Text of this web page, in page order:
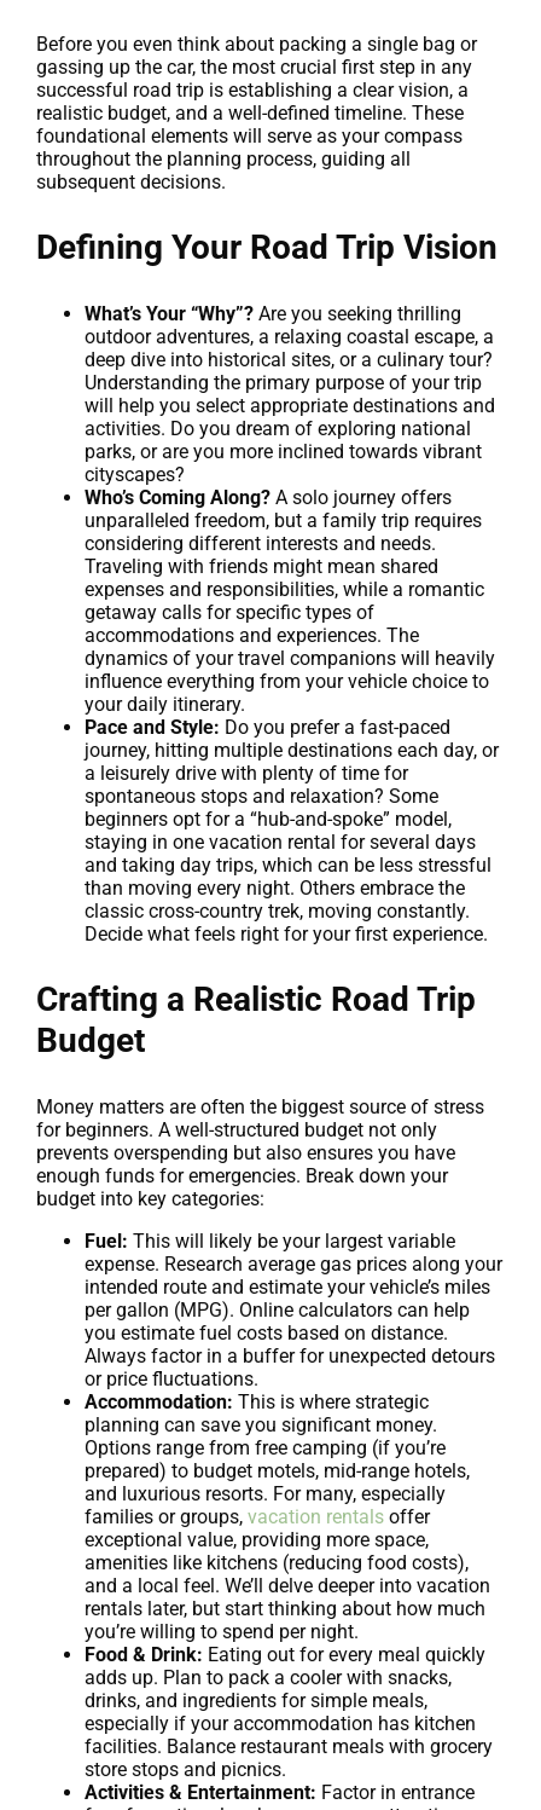
Before you even think about packing a single bag or
gassing up the car, the most crucial first step in any
successful road trip is establishing a clear vision, a
realistic budget, and a well-defined timeline. These
foundational elements will serve as your compass
throughout the planning process, guiding all
subsequent decisions.
Defining Your Road Trip Vision
What’s Your “Why”? Are you seeking thrilling
outdoor adventures, a relaxing coastal escape, a
deep dive into historical sites, or a culinary tour?
Understanding the primary purpose of your trip
will help you select appropriate destinations and
activities. Do you dream of exploring national
parks, or are you more inclined towards vibrant
cityscapes?
Who’s Coming Along? A solo journey offers
unparalleled freedom, but a family trip requires
considering different interests and needs.
Traveling with friends might mean shared
expenses and responsibilities, while a romantic
getaway calls for specific types of
accommodations and experiences. The
dynamics of your travel companions will heavily
influence everything from your vehicle choice to
your daily itinerary.
Pace and Style: Do you prefer a fast-paced
journey, hitting multiple destinations each day, or
a leisurely drive with plenty of time for
spontaneous stops and relaxation? Some
beginners opt for a “hub-and-spoke” model,
staying in one vacation rental for several days
and taking day trips, which can be less stressful
than moving every night. Others embrace the
classic cross-country trek, moving constantly.
Decide what feels right for your first experience.
Crafting a Realistic Road Trip
Budget
Money matters are often the biggest source of stress
for beginners. A well-structured budget not only
prevents overspending but also ensures you have
enough funds for emergencies. Break down your
budget into key categories:
Fuel: This will likely be your largest variable
expense. Research average gas prices along your
intended route and estimate your vehicle’s miles
per gallon (MPG). Online calculators can help
you estimate fuel costs based on distance.
Always factor in a buffer for unexpected detours
or price fluctuations.
Accommodation: This is where strategic
planning can save you significant money.
Options range from free camping (if you’re
prepared) to budget motels, mid-range hotels,
and luxurious resorts. For many, especially
families or groups, vacation rentals offer
exceptional value, providing more space,
amenities like kitchens (reducing food costs),
and a local feel. We’ll delve deeper into vacation
rentals later, but start thinking about how much
you’re willing to spend per night.
Food & Drink: Eating out for every meal quickly
adds up. Plan to pack a cooler with snacks,
drinks, and ingredients for simple meals,
especially if your accommodation has kitchen
facilities. Balance restaurant meals with grocery
store stops and picnics.
Activities & Entertainment: Factor in entrance